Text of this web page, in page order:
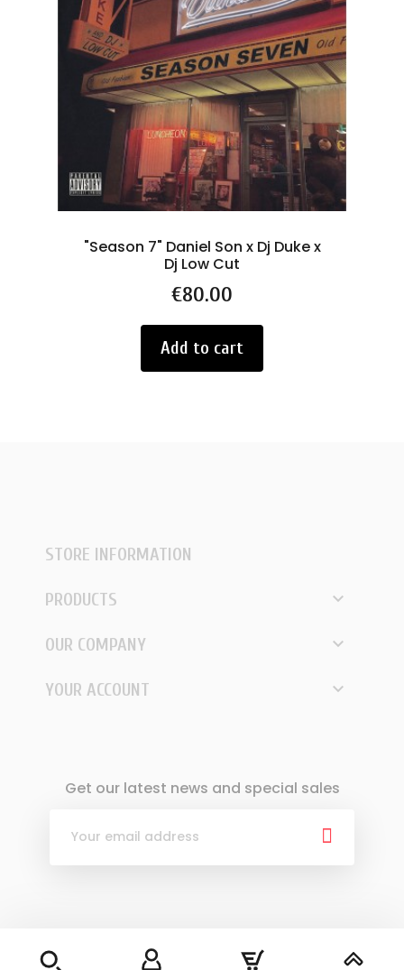
"Season 7" Daniel Son x Dj Duke x
Dj Low Cut
Price
€80.00
Add to cart
STORE INFORMATION
PRODUCTS 
OUR COMPANY 
YOUR ACCOUNT 
Get our latest news and special sales